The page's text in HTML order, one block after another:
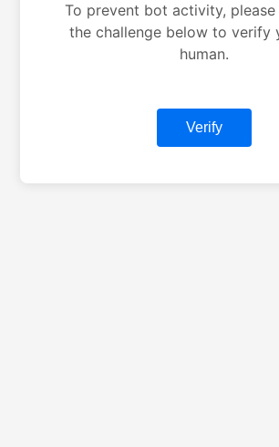
To prevent bot activity,
the challenge below to verify
human.
Verify